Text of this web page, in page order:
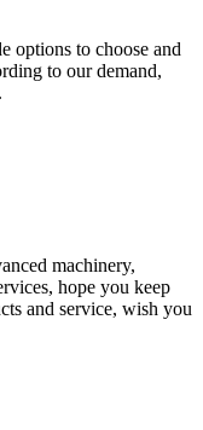
options to choose and
to our demand,
machinery,
hope you keep
and service, wish you